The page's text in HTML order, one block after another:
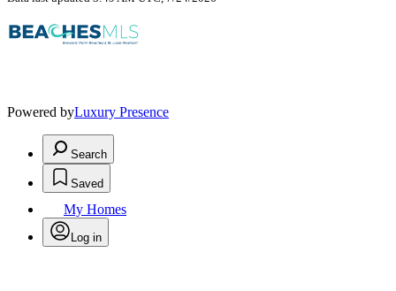
Powered byLuxury Presence
Search
Saved
My Homes
Log in